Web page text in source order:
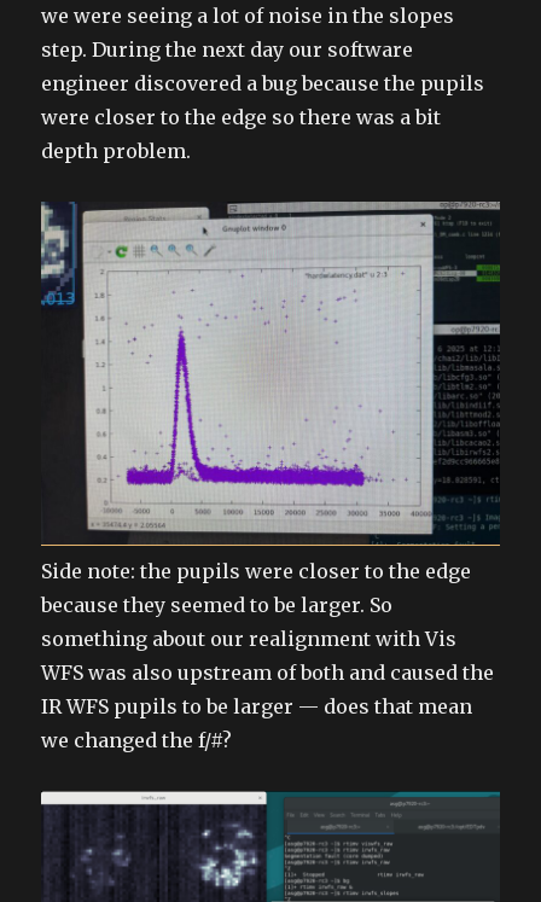
we were seeing a lot of noise in the slopes
step. During the next day our software
engineer discovered a bug because the pupils
were closer to the edge so there was a bit
depth problem.
Side note: the pupils were closer to the edge
because they seemed to be larger. So
something about our realignment with Vis
WFS was also upstream of both and caused the
IR WFS pupils to be larger — does that mean
we changed the f/#?